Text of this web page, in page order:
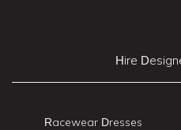
Hire
Racewear Dresses